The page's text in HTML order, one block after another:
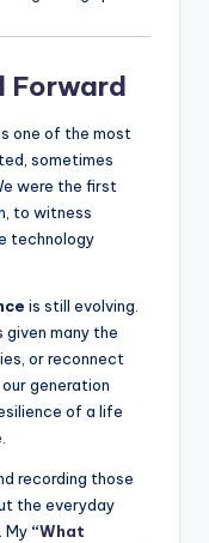
Forward
one of the most
sometimes
were the first
to witness
technology
is still evolving.
many the
or reconnect
generation
of a life
recording those
the everyday
My “What